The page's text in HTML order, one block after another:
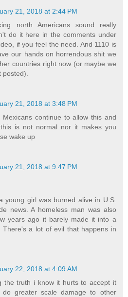
21, 2018 at 2:44 PM
north Americans sound really
do it here in the comments under
if you feel the need. And 1110 is
our hands on horrendous shit we
countries right now (or maybe we
21, 2018 at 3:48 PM
continue to allow this and
is not normal nor it makes you
wake up
21, 2018 at 9:47 PM
young girl was burned alive in U.S.
news. A homeless man was also
years ago it barely made it into a
There's a lot of evil that happens in
22, 2018 at 4:09 AM
the truth i know it hurts to accept it
greater scale damage to other